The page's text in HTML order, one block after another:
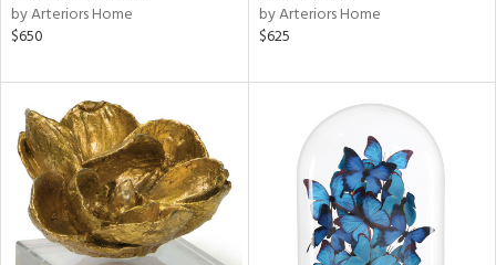
by Arteriors Home
$650
by Arteriors Home
$625